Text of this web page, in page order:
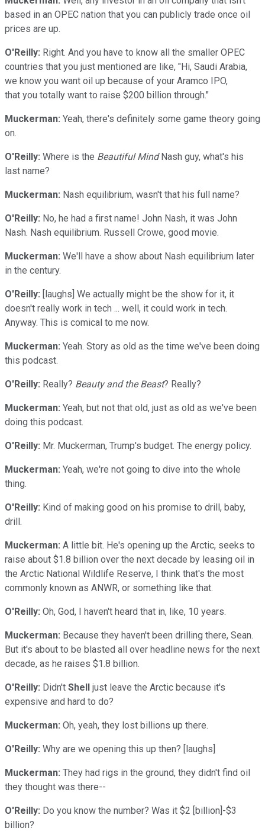
based in an OPEC nation that you can publicly trade once oil
prices are up.
O'Reilly: Right. And you have to know all the smaller OPEC
countries that you just mentioned are like, "Hi, Saudi Arabia,
we know you want oil up because of your Aramco IPO,
that you totally want to raise $200 billion through."
Muckerman: Yeah, there's definitely some game theory going
on.
O'Reilly: Where is the Beautiful MindNash guy, what's his
last name?
Muckerman: Nash equilibrium, wasn't that his full name?
O'Reilly: No, he had a first name! John Nash, it was John
Nash. Nash equilibrium. Russell Crowe, good movie.
Muckerman: We'll have a show about Nash equilibrium later
in the century.
O'Reilly: [laughs] We actually might be the show for it, it
doesn't really work in tech ... well, it could work in tech.
Anyway. This is comical to me now.
Muckerman: Yeah. Story as old as the time we've been doing
this podcast.
O'Reilly: Really? Beauty and the Beast? Really?
Muckerman: Yeah, but not that old, just as old as we've been
doing this podcast.
O'Reilly: Mr. Muckerman, Trump's budget. The energy policy.
Muckerman: Yeah, we're not going to dive into the whole
thing.
O'Reilly: Kind of making good on his promise to drill, baby,
drill.
Muckerman: A little bit. He's opening up the Arctic, seeks to
raise about $1.8 billion over the next decade by leasing oil in
the Arctic National Wildlife Reserve, I think that's the most
commonly known as ANWR, or something like that.
O'Reilly: Oh, God, I haven't heard that in, like, 10 years.
Muckerman: Because they haven't been drilling there, Sean.
But it's about to be blasted all over headline news for the next
decade, as he raises $1.8 billion.
O'Reilly: Didn't Shell just leave the Arctic because it's
expensive and hard to do?
Muckerman: Oh, yeah, they lost billions up there.
O'Reilly: Why are we opening this up then? [laughs]
Muckerman: They had rigs in the ground, they didn't find oil
they thought was there--
O'Reilly: Do you know the number? Was it $2 [billion]-$3
billion?